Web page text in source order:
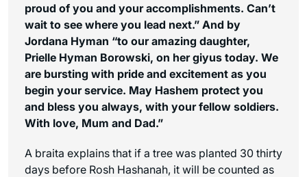
proud of you and your accomplishments. Can’t
wait to see where you lead next.” And by
Jordana Hyman “to our amazing daughter,
Prielle Hyman Borowski, on her giyus today. We
are bursting with pride and excitement as you
begin your service. May Hashem protect you
and bless you always, with your fellow soldiers.
With love, Mum and Dad.”
A braita explains that if a tree was planted 30 thirty
days before Rosh Hashanah, it will be counted as